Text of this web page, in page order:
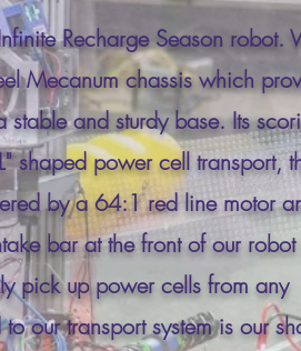
Recharge Season robot.
Mecanum chassis which
and sturdy base. Its
shaped power cell transport,
by a 64:1 red line motor
bar at the front of our
pick up power cells from any
to our transport system is our